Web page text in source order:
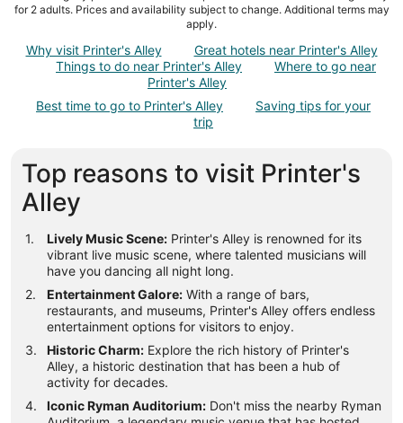
for 2 adults. Prices and availability subject to change. Additional terms may
apply.
Why visit Printer's Alley
Great hotels near Printer's Alley
Things to do near Printer's Alley
Where to go near
Printer's Alley
Best time to go to Printer's Alley
Saving tips for your
trip
Top reasons to visit Printer's
Alley
Lively Music Scene: Printer's Alley is renowned for its
vibrant live music scene, where talented musicians will
have you dancing all night long.
Entertainment Galore: With a range of bars,
restaurants, and museums, Printer's Alley offers endless
entertainment options for visitors to enjoy.
Historic Charm: Explore the rich history of Printer's
Alley, a historic destination that has been a hub of
activity for decades.
Iconic Ryman Auditorium: Don't miss the nearby Ryman